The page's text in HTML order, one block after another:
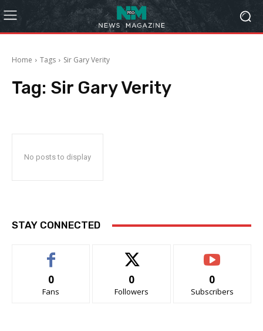
Home Tags Sir Gary Verity
Tag: Sir Gary Verity
No posts to display
STAY CONNECTED
0
Fans
0
Followers
0
Subscribers